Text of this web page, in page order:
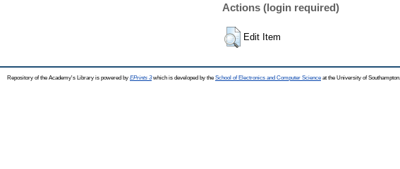
Actions (login required)
Edit Item
Repository of the Academy's Library is powered by EPrints 3which is developed by the School of Electronics and Computer Science at the University of Southampton.